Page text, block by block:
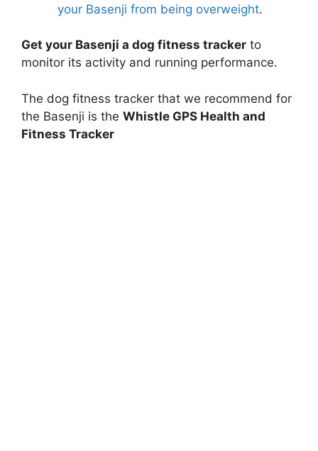
your Basenji from being overweight.
Get your Basenji a dog fitness tracker to
monitor its activity and running performance.
The dog fitness tracker that we recommend for
the Basenji is the Whistle GPS Health and
Fitness Tracker